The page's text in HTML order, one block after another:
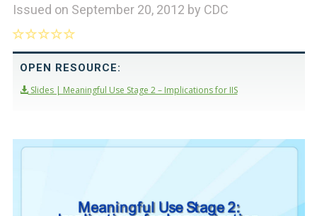
Issued on September 20, 2012 by CDC
OPEN RESOURCE:
Slides | Meaningful Use Stage 2 – Implications for IIS